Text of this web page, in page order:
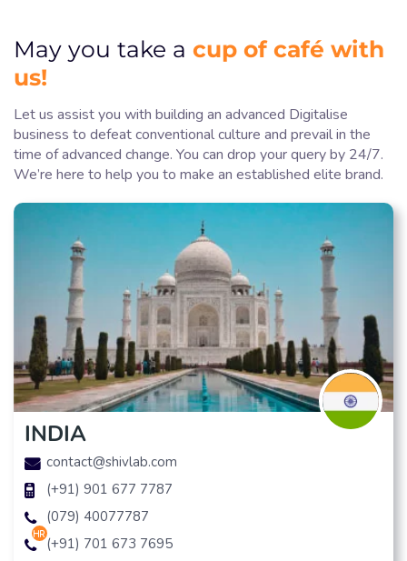
May you take a cup of café with
us!
Let us assist you with building an advanced Digitalise
business to defeat conventional culture and prevail in the
time of advanced change. You can drop your query by 24/7.
We’re here to help you to make an established elite brand.
INDIA
contact@shivlab.com
(+91) 901 677 7787
(079) 40077787
hr
(+91) 701 673 7695